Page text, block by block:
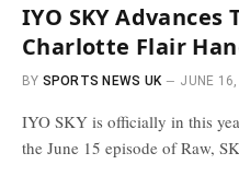
IYO SKY Advances
Charlotte Flair
BY SPORTS NEWS UK JUNE
IYO SKY is officially in this
the June 15 episode of Raw,